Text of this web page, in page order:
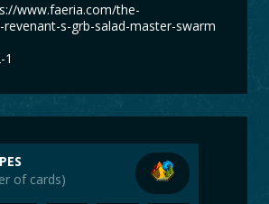
www.faeria.com/the-
s-grb-salad-master-swarm
1
of cards)